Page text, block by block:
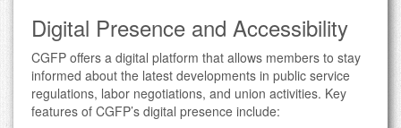
Digital Presence and Accessibility
CGFP offers a digital platform that allows members to stay
informed about the latest developments in public service
regulations, labor negotiations, and union activities. Key
features of CGFP’s digital presence include: